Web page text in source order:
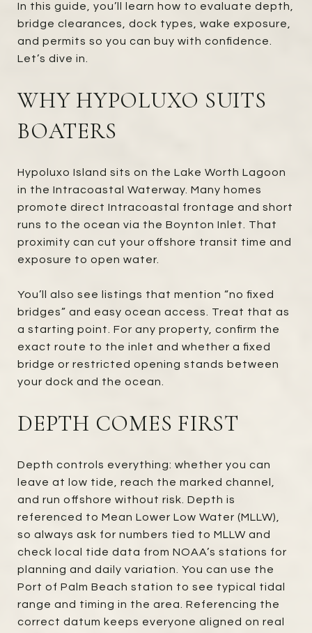
In this guide, you’ll learn how to evaluate depth,
bridge clearances, dock types, wake exposure,
and permits so you can buy with confidence.
Let’s dive in.
WHY HYPOLUXO SUITS
BOATERS
Hypoluxo Island sits on the Lake Worth Lagoon
in the Intracoastal Waterway. Many homes
promote direct Intracoastal frontage and short
runs to the ocean via the Boynton Inlet. That
proximity can cut your offshore transit time and
exposure to open water.
You’ll also see listings that mention “no fixed
bridges” and easy ocean access. Treat that as
a starting point. For any property, confirm the
exact route to the inlet and whether a fixed
bridge or restricted opening stands between
your dock and the ocean.
DEPTH COMES FIRST
Depth controls everything: whether you can
leave at low tide, reach the marked channel,
and run offshore without risk. Depth is
referenced to Mean Lower Low Water (MLLW),
so always ask for numbers tied to MLLW and
check local tide data from NOAA’s stations for
planning and daily variation. You can use the
Port of Palm Beach station to see typical tidal
range and timing in the area. Referencing the
correct datum keeps everyone aligned on real